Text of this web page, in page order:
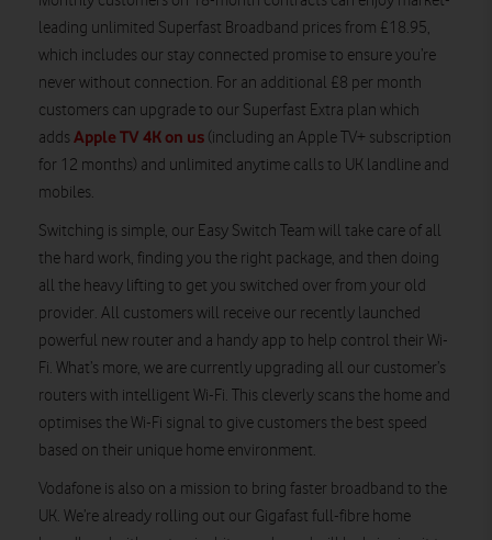
leading unlimited Superfast Broadband prices from £18.95,
which includes our stay connected promise to ensure you’re
never without connection. For an additional £8 per month
customers can upgrade to our Superfast Extra plan which
adds Apple TV 4K on us (including an Apple TV+ subscription
for 12 months) and unlimited anytime calls to UK landline and
mobiles.
Switching is simple, our Easy Switch Team will take care of all
the hard work, finding you the right package, and then doing
all the heavy lifting to get you switched over from your old
provider. All customers will receive our recently launched
powerful new router and a handy app to help control their Wi-
Fi. What’s more, we are currently upgrading all our customer’s
routers with intelligent Wi-Fi. This cleverly scans the home and
optimises the Wi-Fi signal to give customers the best speed
based on their unique home environment.
Vodafone is also on a mission to bring faster broadband to the
UK. We’re already rolling out our Gigafast full-fibre home